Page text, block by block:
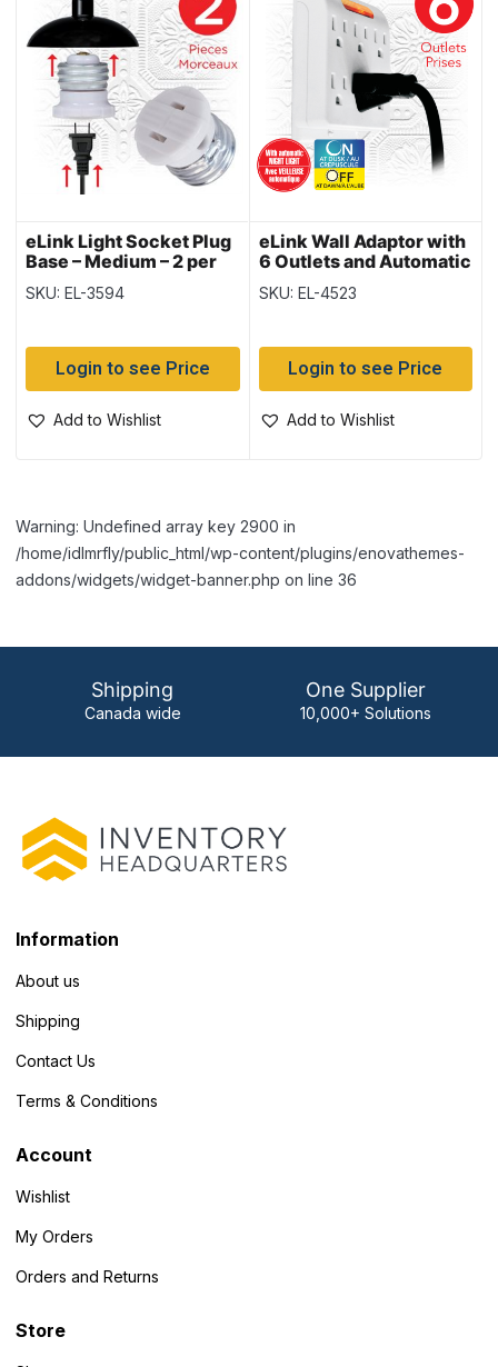
eLink Light Socket Plug
Base – Medium – 2 per
pack
SKU: EL-3594
Login to see Price
Add to Wishlist
eLink Wall Adaptor with
6 Outlets and Automatic
Night Light
SKU: EL-4523
Login to see Price
Add to Wishlist
Warning: Undefined array key 2900 in
/home/idlmrfly/public_html/wp-content/plugins/enovathemes-
addons/widgets/widget-banner.php on line 36
Shipping
Canada wide
One Supplier
10,000+ Solutions
Information
About us
Shipping
Contact Us
Terms & Conditions
Account
Wishlist
My Orders
Orders and Returns
Store